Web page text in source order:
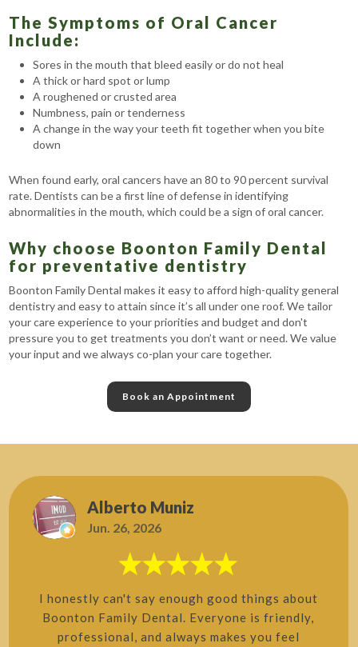
The Symptoms of Oral Cancer
Include:
Sores in the mouth that bleed easily or do not heal
A thick or hard spot or lump
A roughened or crusted area
Numbness, pain or tenderness
A change in the way your teeth fit together when you bite
down
When found early, oral cancers have an 80 to 90 percent survival
rate. Dentists can be a first line of defense in identifying
abnormalities in the mouth, which could be a sign of oral cancer.
Why choose Boonton Family Dental
for preventative dentistry
Boonton Family Dental makes it easy to afford high-quality general
dentistry and easy to attain since it’s all under one roof. We tailor
your care experience to your priorities and budget and don't
pressure you to get treatments you don’t want or need. We value
your input and we always co-plan your care together.
Book an Appointment
Alberto Muniz
Jun. 26, 2026
I honestly can't say enough good things about
Boonton Family Dental. Everyone is friendly,
professional, and always makes you feel